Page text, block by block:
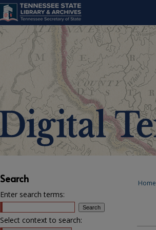
Home
Search
Enter search terms:
Select context to search: